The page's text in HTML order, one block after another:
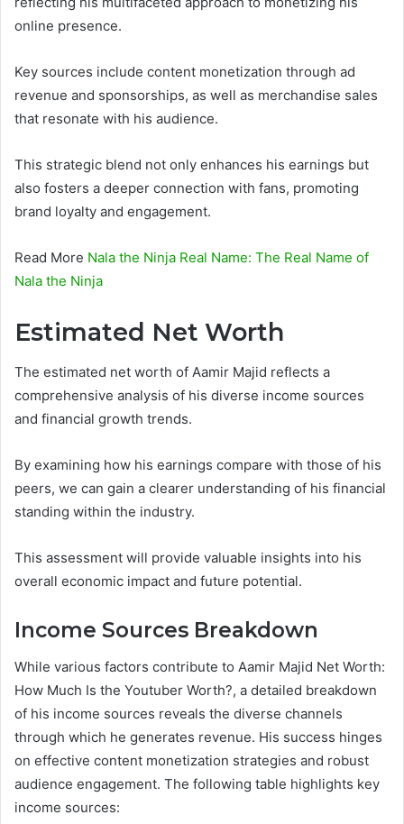
online presence.
Key sources include content monetization through ad
revenue and sponsorships, as well as merchandise sales
that resonate with his audience.
This strategic blend not only enhances his earnings but
also fosters a deeper connection with fans, promoting
brand loyalty and engagement.
Read More Nala the Ninja Real Name: The Real Name of
Nala the Ninja
Estimated Net Worth
The estimated net worth of Aamir Majid reflects a
comprehensive analysis of his diverse income sources
and financial growth trends.
By examining how his earnings compare with those of his
peers, we can gain a clearer understanding of his financial
standing within the industry.
This assessment will provide valuable insights into his
overall economic impact and future potential.
Income Sources Breakdown
While various factors contribute to Aamir Majid Net Worth:
How Much Is the Youtuber Worth?, a detailed breakdown
of his income sources reveals the diverse channels
through which he generates revenue. His success hinges
on effective content monetization strategies and robust
audience engagement. The following table highlights key
income sources: